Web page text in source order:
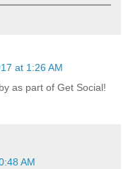
at 1:26 AM
as part of Get Social!
AM